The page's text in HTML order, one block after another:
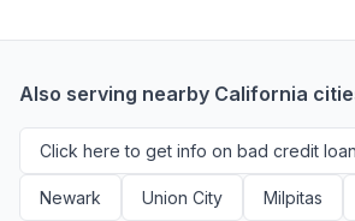
Also serving nearby California
Click here to get info on bad credit
Newark Union City Milpitas